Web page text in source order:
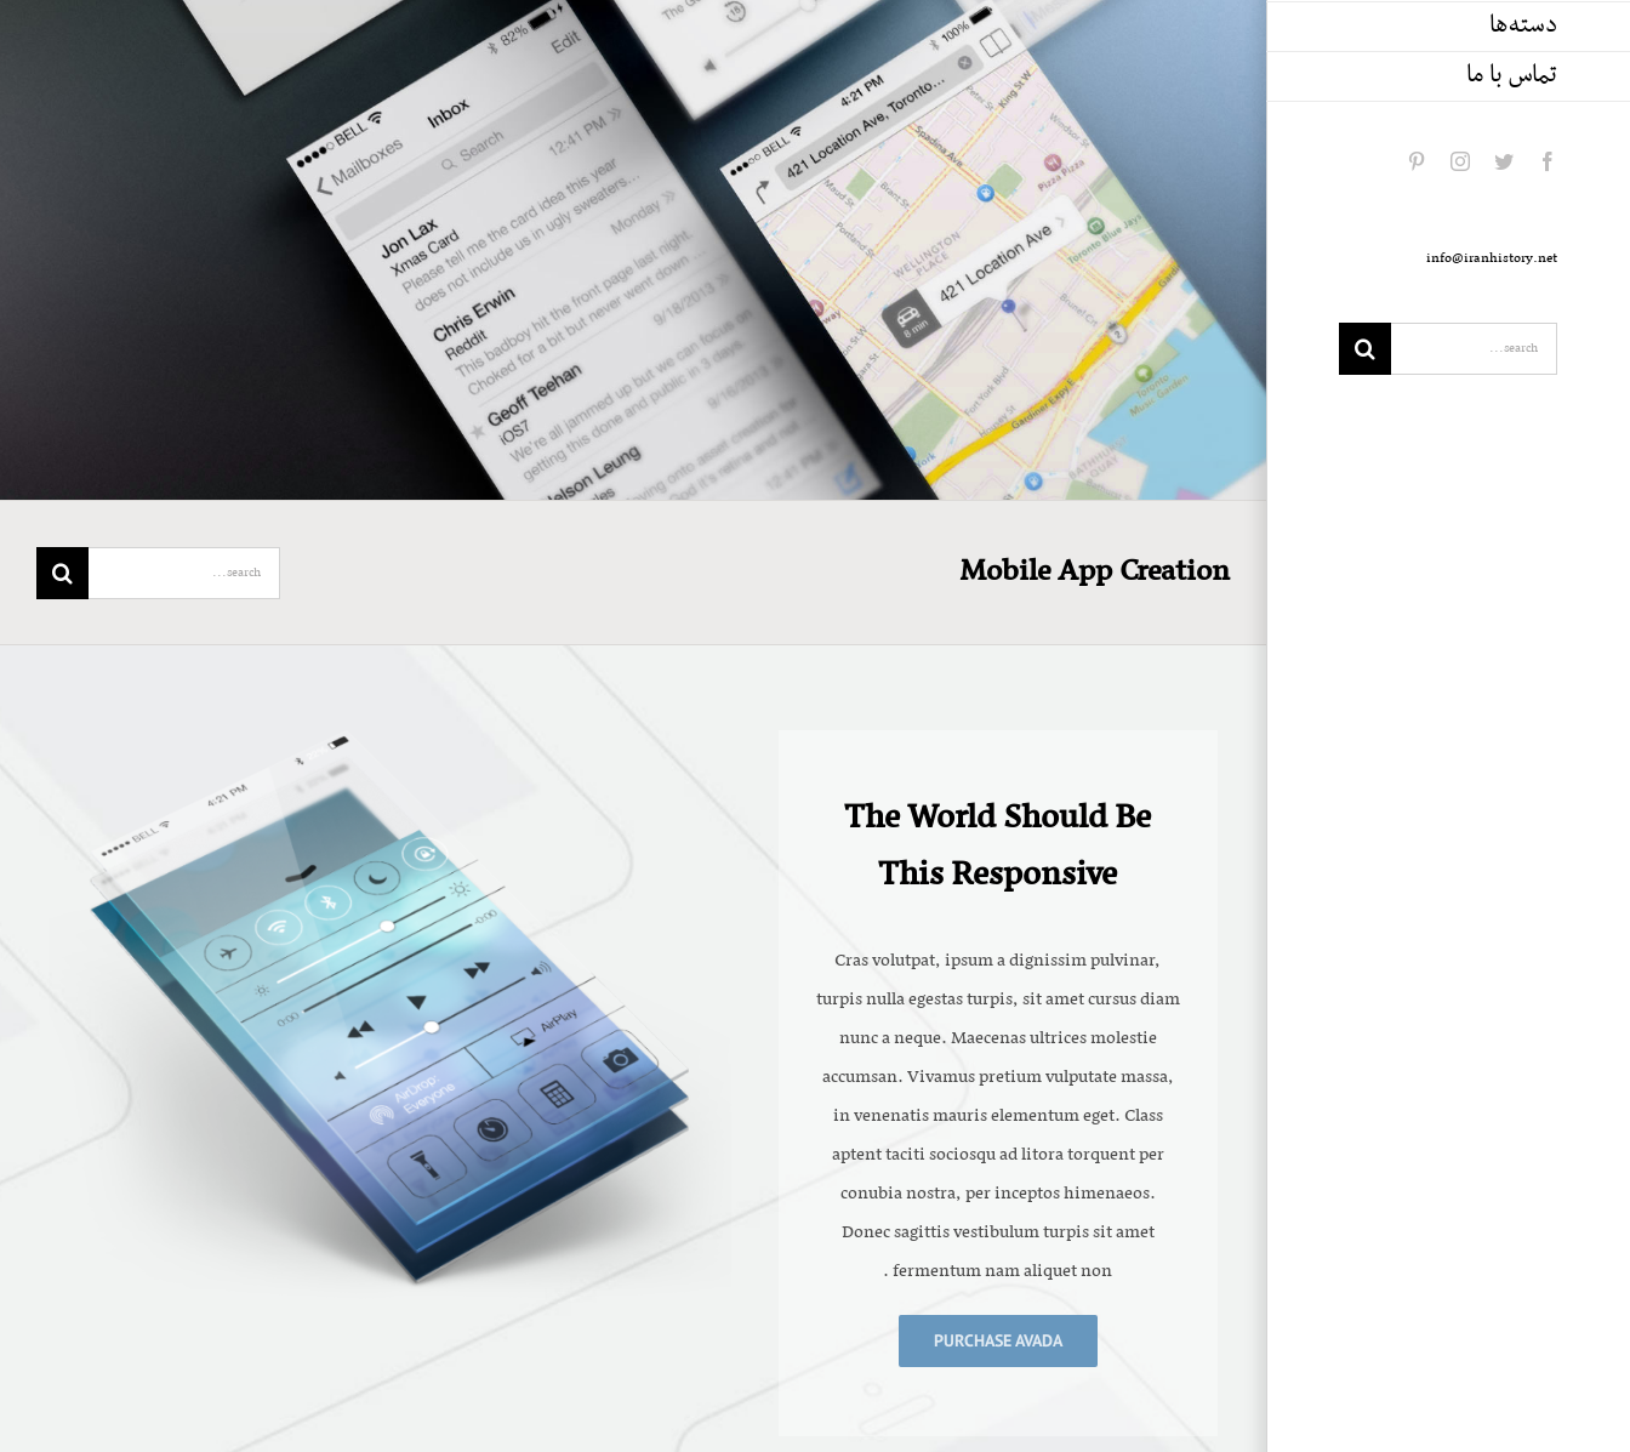
دسته‌ها
تماس با ما
facebook
twitter
instagram
info@iranhistory.net
Mobile App Creation
Search
for:
The World Should Be
This Responsive
Cras volutpat, ipsum a dignissim pulvinar,
turpis nulla egestas turpis, sit amet cursus diam
nunc a neque. Maecenas ultrices molestie
accumsan. Vivamus pretium vulputate massa,
in venenatis mauris elementum eget. Class
aptent taciti sociosqu ad litora torquent per
conubia nostra, per inceptos himenaeos.
Donec sagittis vestibulum turpis sit amet
fermentum nam aliquet non .
PURCHASE AVADA